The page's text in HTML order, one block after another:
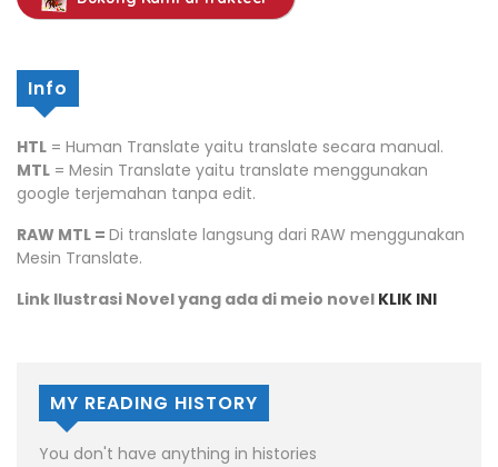
Info
HTL = Human Translate yaitu translate secara manual.
MTL = Mesin Translate yaitu translate menggunakan
google terjemahan tanpa edit.
RAW MTL = Di translate langsung dari RAW menggunakan
Mesin Translate.
Link Ilustrasi Novel yang ada di meio novel KLIK INI
MY READING HISTORY
You don't have anything in histories